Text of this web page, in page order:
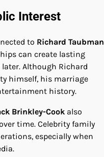
Interest
to Richard Taubman
can create lasting
Although Richard
himself, his marriage
history.
Brinkley-Cook also
time. Celebrity family
especially when